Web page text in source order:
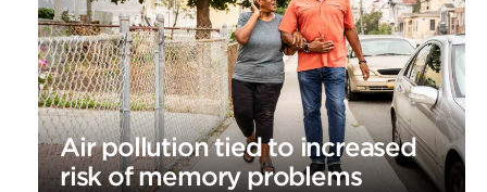
Air pollution tied to increased
risk of memory problems